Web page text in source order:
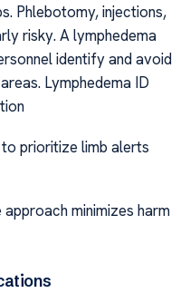
Phlebotomy, injections,
risky. A lymphedema
identify and avoid
Lymphedema ID
prioritize limb alerts
minimizes harm